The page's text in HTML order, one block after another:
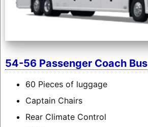
54-56 Passenger Coach Bus
60 Pieces of luggage
Captain Chairs
Rear Climate Control